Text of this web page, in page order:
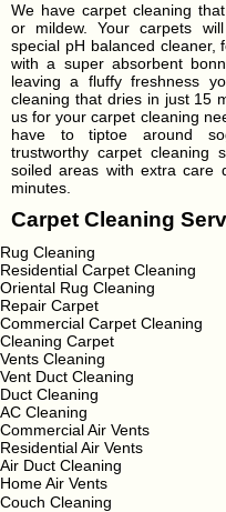
We have carpet cleaning
or mildew. Your carpets
special pH balanced cleaner,
with a super absorbent
leaving a fluffy freshness
cleaning that dries in just 15
us for your carpet cleaning
have to tiptoe around
trustworthy carpet cleaning
soiled areas with extra care
minutes.
Carpet Cleaning
Rug Cleaning
Residential Carpet Cleaning
Oriental Rug Cleaning
Repair Carpet
Commercial Carpet Cleaning
Cleaning Carpet
Vents Cleaning
Vent Duct Cleaning
Duct Cleaning
AC Cleaning
Commercial Air Vents
Residential Air Vents
Air Duct Cleaning
Home Air Vents
Couch Cleaning